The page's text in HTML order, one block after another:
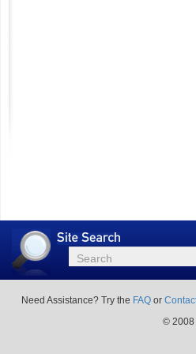
Site
Search
Search
Need Assistance? Try the FAQ or
© 2008